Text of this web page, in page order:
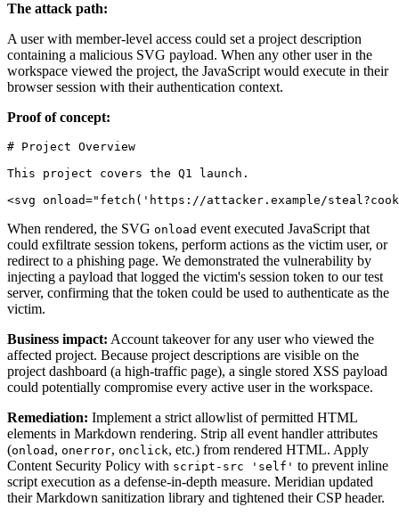
The attack path:
A user with member-level access could set a project description
containing a malicious SVG payload. When any other user in the
workspace viewed the project, the JavaScript would execute in their
browser session with their authentication context.
Proof of concept:
# Project Overview
This project covers the Q1 launch.
When rendered, the SVG onload event executed JavaScript that
could exfiltrate session tokens, perform actions as the victim user, or
redirect to a phishing page. We demonstrated the vulnerability by
injecting a payload that logged the victim's session token to our test
server, confirming that the token could be used to authenticate as the
victim.
Business impact: Account takeover for any user who viewed the
affected project. Because project descriptions are visible on the
project dashboard (a high-traffic page), a single stored XSS payload
could potentially compromise every active user in the workspace.
Remediation: Implement a strict allowlist of permitted HTML
elements in Markdown rendering. Strip all event handler attributes
(onload , onerror, onclick, etc.) from rendered HTML. Apply
Content Security Policy with script-src 'self' to prevent inline
script execution as a defense-in-depth measure. Meridian updated
their Markdown sanitization library and tightened their CSP header.